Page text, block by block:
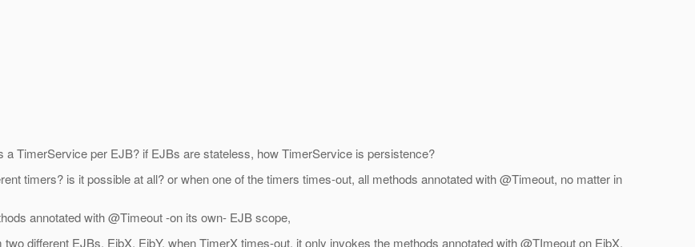
TimerService per EJB? if EJBs are stateless, how TimerService is persistence?
timers? is it possible at all? or when one of the timers times-out, all methods annotated with @Timeout, no matter in
annotated with @Timeout -on its own- EJB scope,
different EJBs, EjbX, EjbY, when TimerX times-out, it only invokes the methods annotated with @TImeout on EjbX.